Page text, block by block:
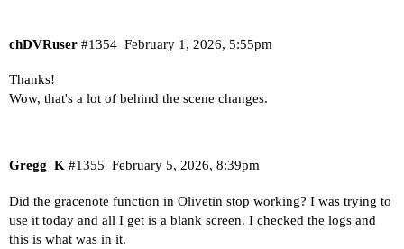
chDVRuser February 1, 2026, 5:55pm
#1354
Thanks!
Wow, that's a lot of behind the scene changes.
Gregg_K February 5, 2026, 8:39pm
#1355
Did the gracenote function in Olivetin stop working? I was trying to
use it today and all I get is a blank screen. I checked the logs and
this is what was in it.